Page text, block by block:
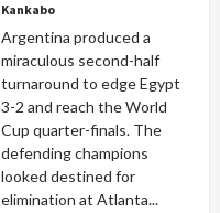
Kankabo
Argentina produced a
miraculous second-half
turnaround to edge Egypt
3-2 and reach the World
Cup quarter-finals. The
defending champions
looked destined for
elimination at Atlanta...